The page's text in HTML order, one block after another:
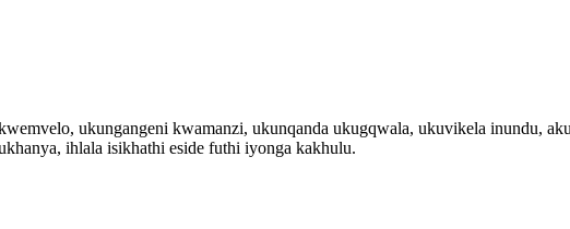
ukungangeni kwamanzi, ukunqanda ukugqwala, ukuvikela inundu,
ihlala isikhathi eside futhi iyonga kakhulu.